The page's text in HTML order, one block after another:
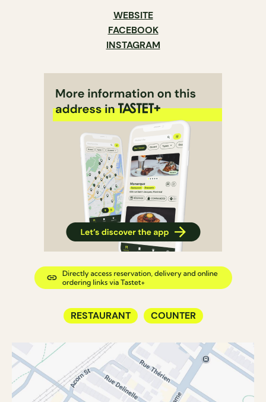
WEBSITE
FACEBOOK
INSTAGRAM
RESTAURANT COUNTER